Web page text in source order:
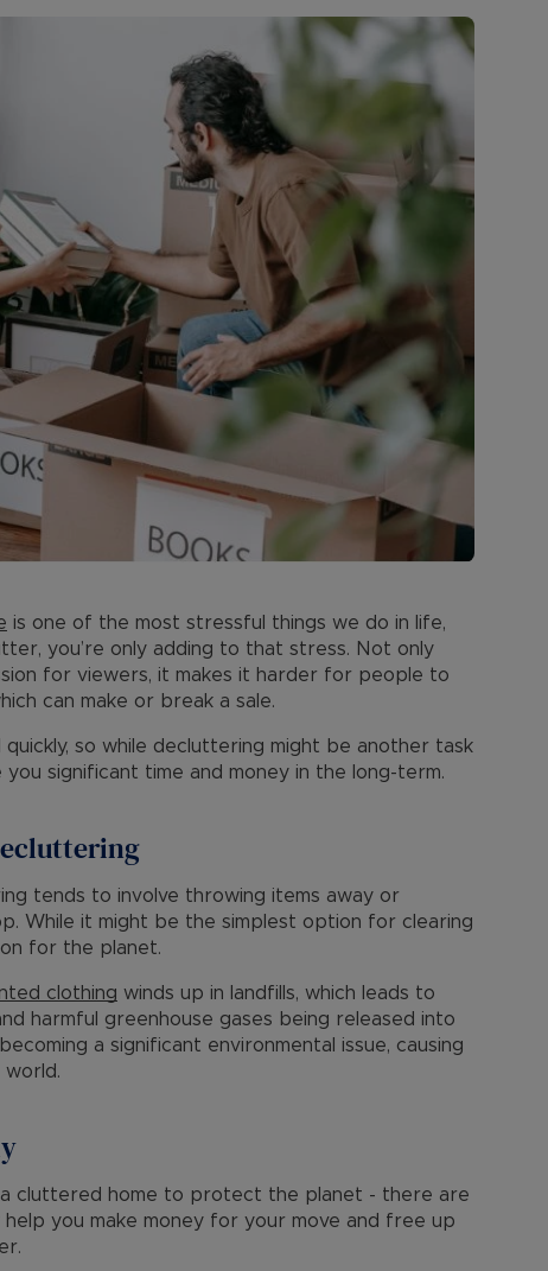
Buy-to-let limited company information
is one of the most stressful things we do in life,
you’re only adding to that stress. Not only
for viewers, it makes it harder for people to
can make or break a sale.
so while decluttering might be another task
significant time and money in the long-term.
tends to involve throwing items away or
While it might be the simplest option for clearing
for the planet.
clothing winds up in landfills, which leads to
harmful greenhouse gases being released into
a significant environmental issue, causing
world.
a cluttered home to protect the planet - there are
you make money for your move and free up